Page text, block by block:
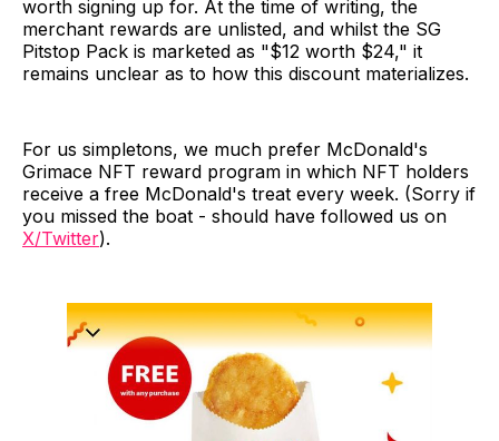
worth signing up for. At the time of writing, the
merchant rewards are unlisted, and whilst the SG
Pitstop Pack is marketed as "$12 worth $24," it
remains unclear as to how this discount materializes.
For us simpletons, we much prefer McDonald's
Grimace NFT reward program in which NFT holders
receive a free McDonald's treat every week. (Sorry if
you missed the boat - should have followed us on
X/Twitter).